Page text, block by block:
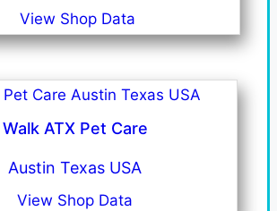
View Shop Data
Walk ATX Pet Care
Austin Texas USA
View Shop Data